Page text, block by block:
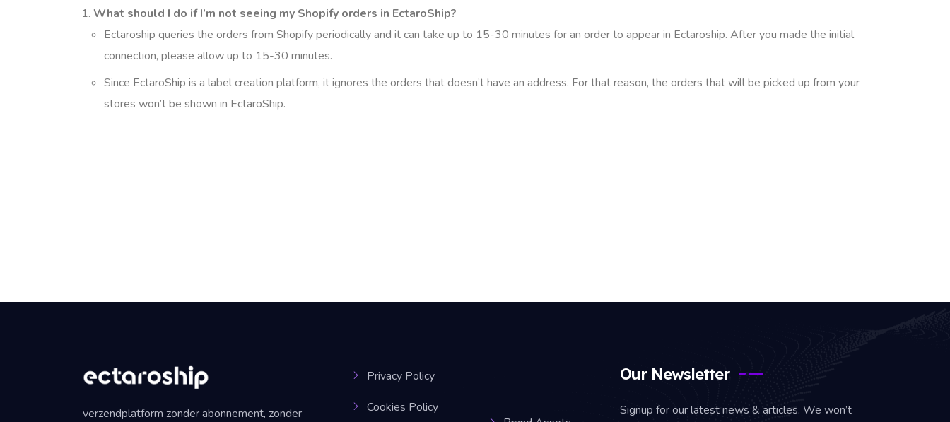
What should I do if I’m not seeing my Shopify orders in EctaroShip?
Ectaroship queries the orders from Shopify periodically and it can take up to 15-30 minutes for an order to appear in Ectaroship. After you made the initial
connection, please allow up to 15-30 minutes.
Since EctaroShip is a label creation platform, it ignores the orders that doesn’t have an address. For that reason, the orders that will be picked up from your
stores won’t be shown in EctaroShip.
verzendplatform zonder abonnement, zonder
Privacy Policy
Cookies Policy
Our Newsletter
Signup for our latest news & articles. We won’t